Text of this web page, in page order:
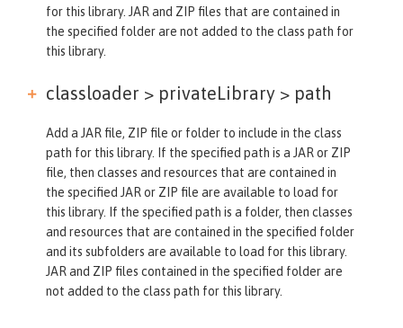
for this library. JAR and ZIP files that are contained in
the specified folder are not added to the class path for
this library.
classloader > privateLibrary > path
Add a JAR file, ZIP file or folder to include in the class
path for this library. If the specified path is a JAR or ZIP
file, then classes and resources that are contained in
the specified JAR or ZIP file are available to load for
this library. If the specified path is a folder, then classes
and resources that are contained in the specified folder
and its subfolders are available to load for this library.
JAR and ZIP files contained in the specified folder are
not added to the class path for this library.